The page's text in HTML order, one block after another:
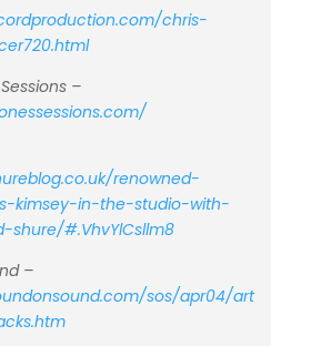
chris-
–
renowned-
kimsey-in-the-studio-with-
shure/#.VhvYlCsllm8
–
sos/apr04/art